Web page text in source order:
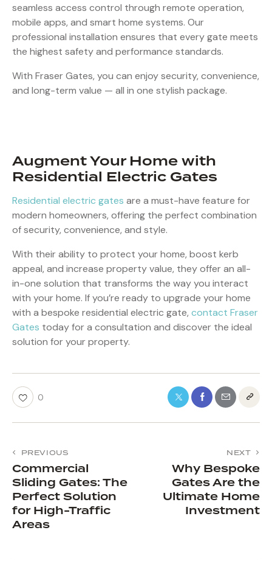
seamless access control through remote operation,
mobile apps, and smart home systems. Our
professional installation ensures that every gate meets
the highest safety and performance standards.
With Fraser Gates, you can enjoy security, convenience,
and long-term value — all in one stylish package.
Augment Your Home with
Residential Electric Gates
Residential electric gates are a must-have feature for
modern homeowners, offering the perfect combination
of security, convenience, and style.
With their ability to protect your home, boost kerb
appeal, and increase property value, they offer an all-
in-one solution that transforms the way you interact
with your home. If you’re ready to upgrade your home
with a bespoke residential electric gate, contact Fraser
Gates today for a consultation and discover the ideal
solution for your property.
0
PREVIOUS
Commercial
Sliding Gates: The
Perfect Solution
for High-Traffic
Areas
NEXT
Why Bespoke
Gates Are the
Ultimate Home
Investment